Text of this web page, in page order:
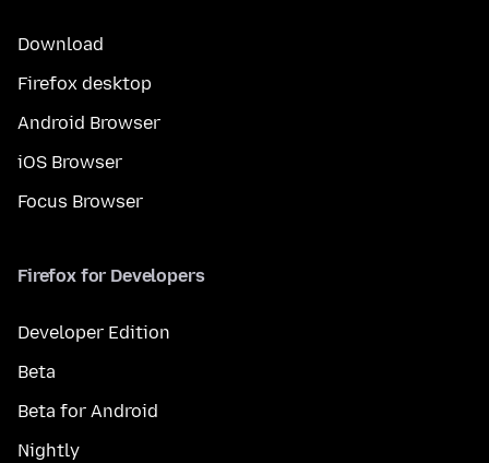
Download
Firefox desktop
Android Browser
iOS Browser
Focus Browser
Firefox for Developers
Developer Edition
Beta
Beta for Android
Nightly